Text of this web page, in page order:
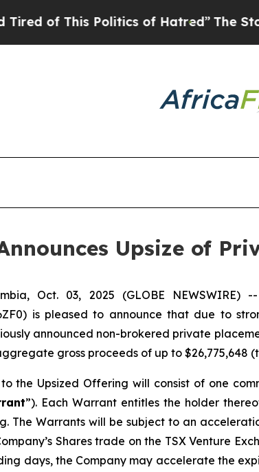
Politics of Hatred”The Story
Upsize of
Oct. 03, 2025 (GLOBE NEWSWIRE)
is pleased to announce that due to
announced non-brokered private
gross proceeds of up to $26,775,648
the Upsized Offering will consist of one
”). Each Warrant entitles the holder
The Warrants will be subject to an
Shares trade on the TSX Venture
days, the Company may accelerate the